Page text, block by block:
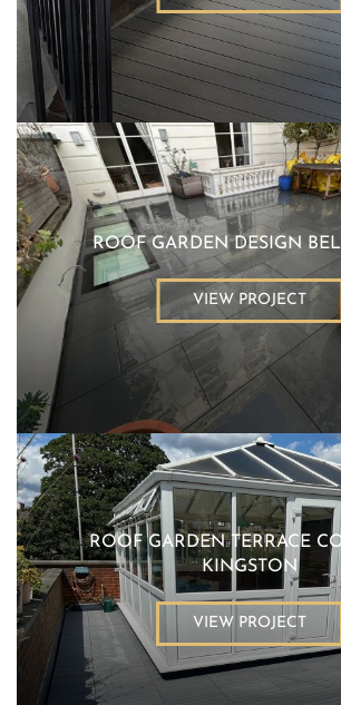
ROOF GARDEN DESIGN
VIEW PROJECT
ROOF GARDEN TERRACE
KINGSTON
VIEW PROJECT